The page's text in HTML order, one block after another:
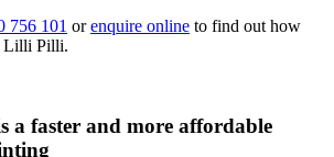
756 101 orenquire online to find out how
Lilli Pilli.
a faster and more affordable